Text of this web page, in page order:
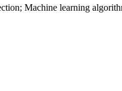
Machine learning